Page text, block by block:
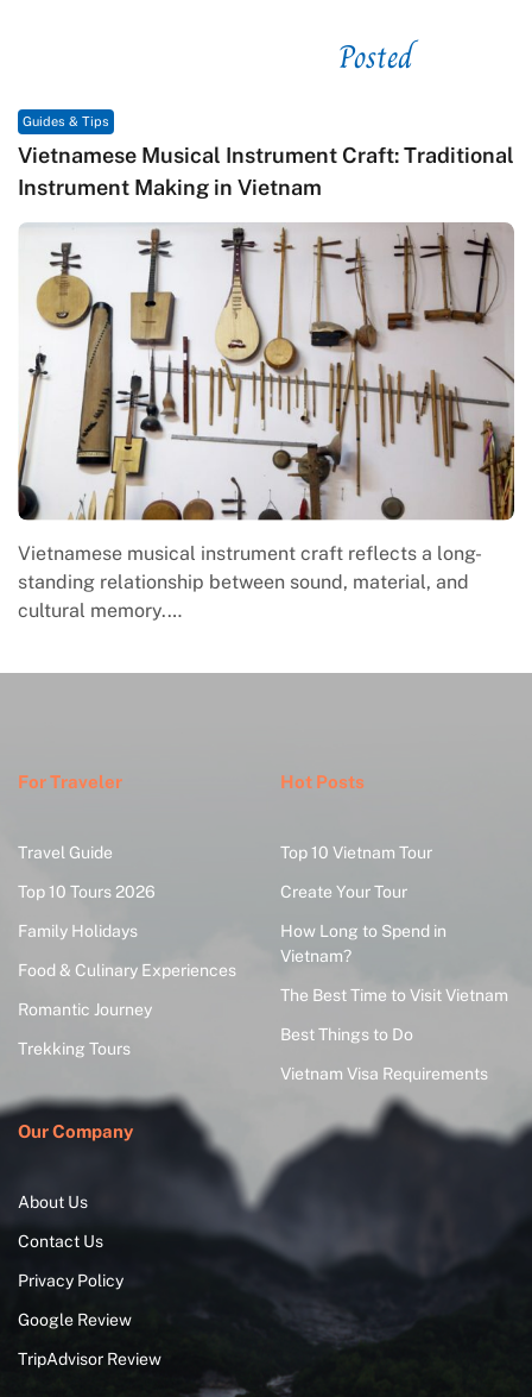
Posted
Guides & Tips
Vietnamese Musical Instrument Craft: Traditional
Instrument Making in Vietnam
Vietnamese musical instrument craft reflects a long-
standing relationship between sound, material, and
cultural memory.…
For Traveler
Travel Guide
Top 10 Tours 2026
Family Holidays
Food & Culinary Experiences
Romantic Journey
Trekking Tours
Hot Posts
Top 10 Vietnam Tour
Create Your Tour
How Long to Spend in
Vietnam?
The Best Time to Visit Vietnam
Best Things to Do
Vietnam Visa Requirements
Our Company
About Us
Contact Us
Privacy Policy
Google Review
TripAdvisor Review